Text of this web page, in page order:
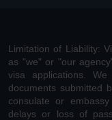
Limitation of Liability:
as "we" or "our
visa applications.
documents submitted
consulate or
delays or loss of